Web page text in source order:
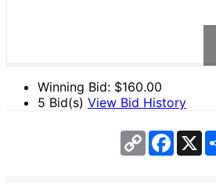
Winning Bid: $160.00
5 Bid(s) View Bid History
Copy
Link
X